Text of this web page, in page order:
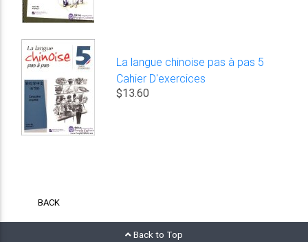
La langue chinoise pas à pas 5
Cahier D'exercices
$13.60
BACK
Back to Top